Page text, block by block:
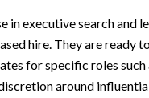
in executive search and
hire. They are ready
for specific roles such
around